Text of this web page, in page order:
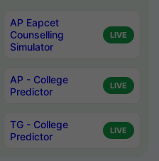
AP Eapcet
Counselling
Simulator
LIVE
AP - College
Predictor
LIVE
TG - College
Predictor
LIVE